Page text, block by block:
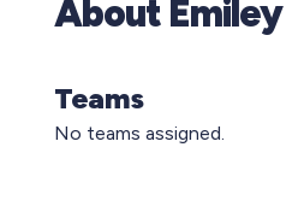
About Emiley
Teams
No teams assigned.